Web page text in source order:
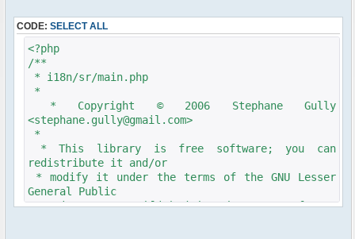
CODE: SELECT ALL
<?php
/**
* i18n/sr/main.php
*
* Copyright © 2006 Stephane Gully
<stephane.gully@gmail.com>
*
* This library is free software; you can
redistribute it and/or
* modify it under the terms of the GNU Lesser
General Public
* License as published by the Free Software